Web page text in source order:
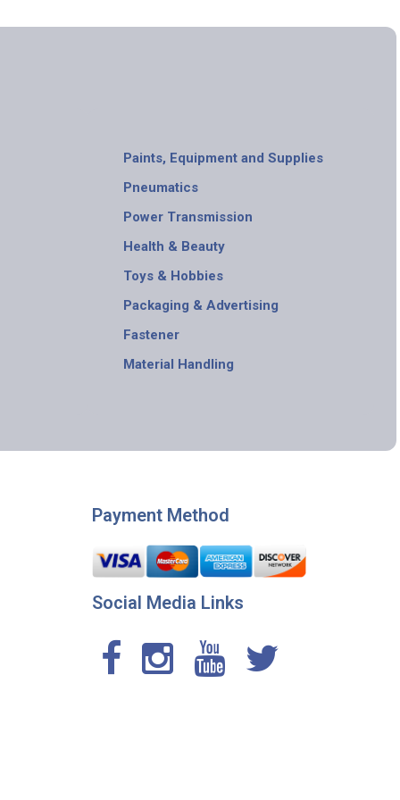
Paints, Equipment and Supplies
Pneumatics
Power Transmission
Health & Beauty
Toys & Hobbies
Packaging & Advertising
Fastener
Material Handling
Payment Method
Social Media Links